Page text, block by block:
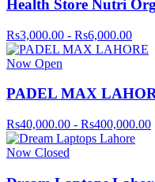
Health Store Nutri
Rs3,000.00 - Rs6,000.00
Now Open
PADEL MAX
Rs40,000.00 - Rs400,000.00
Now Closed